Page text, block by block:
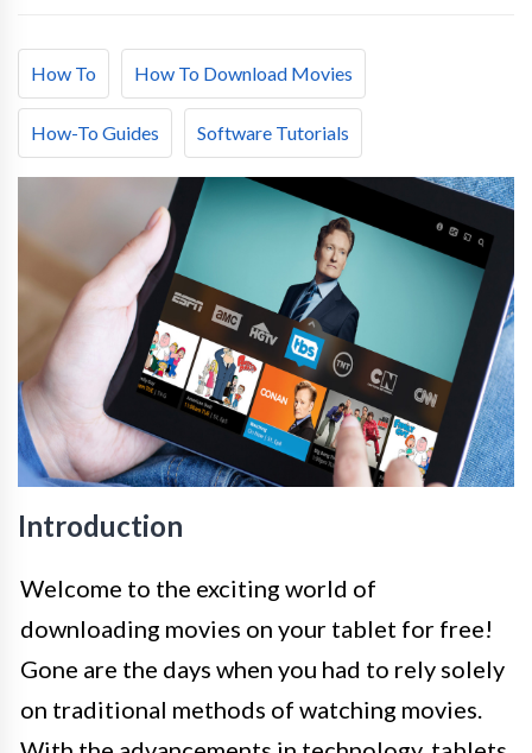
How To How To Download Movies
How-To Guides Software Tutorials
Introduction
Welcome to the exciting world of
downloading movies on your tablet for free!
Gone are the days when you had to rely solely
on traditional methods of watching movies.